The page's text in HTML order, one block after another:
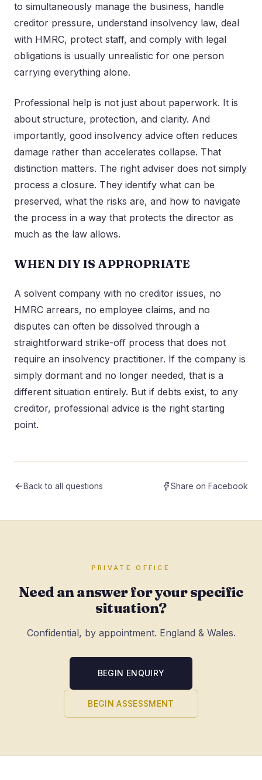
to simultaneously manage the business, handle
creditor pressure, understand insolvency law, deal
with HMRC, protect staff, and comply with legal
obligations is usually unrealistic for one person
carrying everything alone.
Professional help is not just about paperwork. It is
about structure, protection, and clarity. And
importantly, good insolvency advice often reduces
damage rather than accelerates collapse. That
distinction matters. The right adviser does not simply
process a closure. They identify what can be
preserved, what the risks are, and how to navigate
the process in a way that protects the director as
much as the law allows.
WHEN DIY IS APPROPRIATE
A solvent company with no creditor issues, no
HMRC arrears, no employee claims, and no
disputes can often be dissolved through a
straightforward strike-off process that does not
require an insolvency practitioner. If the company is
simply dormant and no longer needed, that is a
different situation entirely. But if debts exist, to any
creditor, professional advice is the right starting
point.
Back to all questions Share on Facebook
PRIVATE OFFICE
Need an answer for your specific
situation?
Confidential, by appointment. England & Wales.
BEGIN ENQUIRY
BEGIN ASSESSMENT